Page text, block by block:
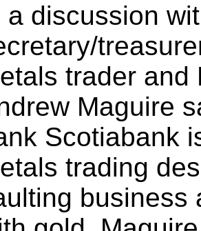
a discussion
trader and
Maguire
Scotiabank
trading
business